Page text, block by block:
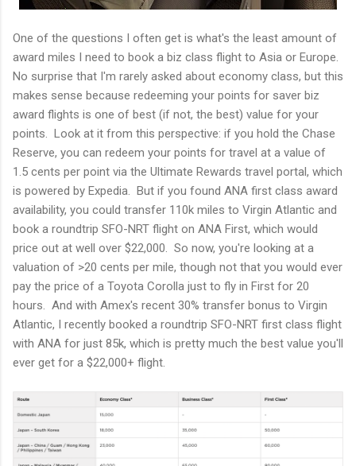
One of the questions I often get is what's the least amount of
award miles I need to book a biz class flight to Asia or Europe.
No surprise that I'm rarely asked about economy class, but this
makes sense because redeeming your points for saver biz
award flights is one of best (if not, the best) value for your
points. Look at it from this perspective: if you hold the Chase
Reserve, you can redeem your points for travel at a value of
1.5 cents per point via the Ultimate Rewards travel portal, which
is powered by Expedia. But if you found ANA first class award
availability, you could transfer 110k miles to Virgin Atlantic and
book a roundtrip SFO-NRT flight on ANA First, which would
price out at well over $22,000. So now, you're looking at a
valuation of >20 cents per mile, though not that you would ever
pay the price of a Toyota Corolla just to fly in First for 20
hours. And with Amex's recent 30% transfer bonus to Virgin
Atlantic, I recently booked a roundtrip SFO-NRT first class flight
with ANA for just 85k, which is pretty much the best value you'll
ever get for a $22,000+ flight.